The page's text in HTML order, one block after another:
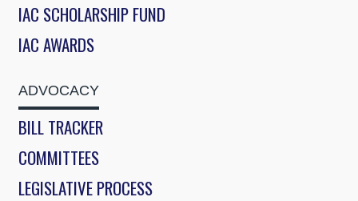
IAC SCHOLARSHIP FUND
IAC AWARDS
ADVOCACY
BILL TRACKER
COMMITTEES
LEGISLATIVE PROCESS